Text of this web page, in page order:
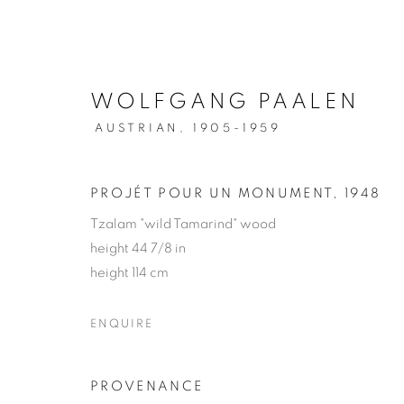
WOLFGANG PAALEN
MANAGE COOKIES
WOLFGANG PAALEN
AUSTRIAN, 1905-1959
PROJÉT POUR UN MONUMENT , 1948
Tzalam "wild Tamarind" wood
height 44 7/8 in
height 114 cm
ENQUIRE
PROVENANCE